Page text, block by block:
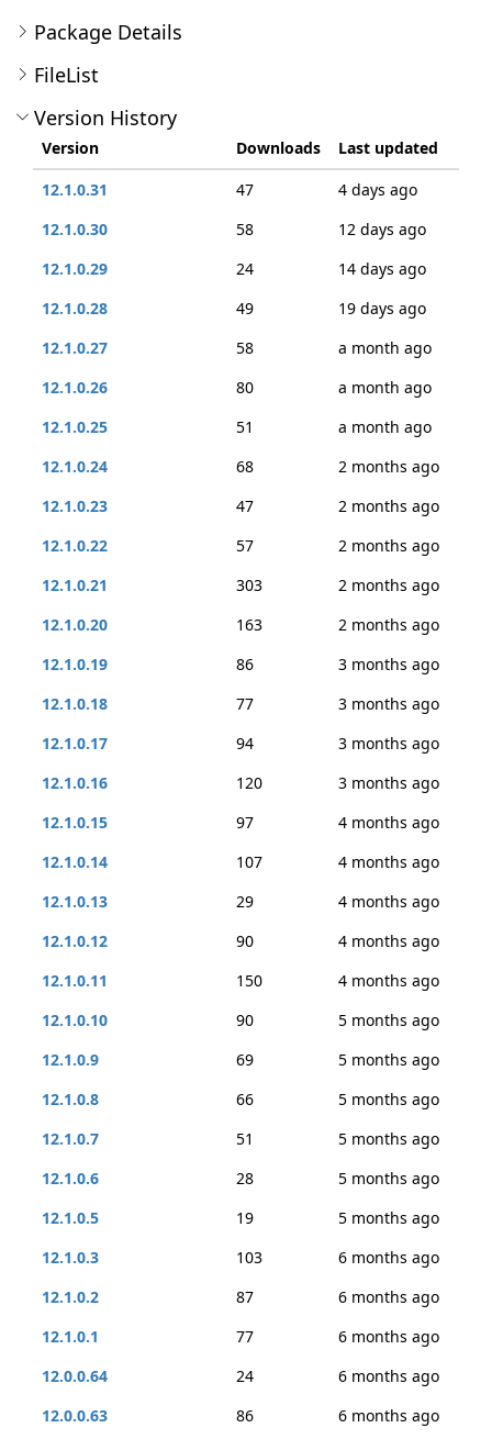
Package Details
FileList
Version History
Version Downloads
Last updated
12.1.0.31
47
4 days ago
12.1.0.30
58
12 days ago
12.1.0.29
24
14 days ago
12.1.0.28
49
19 days ago
12.1.0.27
58
a month ago
12.1.0.26
80
a month ago
12.1.0.25
51
a month ago
12.1.0.24
68
2 months ago
12.1.0.23
47
2 months ago
12.1.0.22
57
2 months ago
12.1.0.21
303
2 months ago
12.1.0.20
163
2 months ago
12.1.0.19
86
3 months ago
12.1.0.18
77
3 months ago
12.1.0.17
94
3 months ago
12.1.0.16
120
3 months ago
12.1.0.15
97
4 months ago
12.1.0.14
107
4 months ago
12.1.0.13
29
4 months ago
12.1.0.12
90
4 months ago
12.1.0.11
150
4 months ago
12.1.0.10
90
5 months ago
12.1.0.9
69
5 months ago
12.1.0.8
66
5 months ago
12.1.0.7
51
5 months ago
12.1.0.6
28
5 months ago
12.1.0.5
19
5 months ago
12.1.0.3
103
6 months ago
12.1.0.2
87
6 months ago
12.1.0.1
77
6 months ago
12.0.0.64
24
6 months ago
12.0.0.63
86
6 months ago